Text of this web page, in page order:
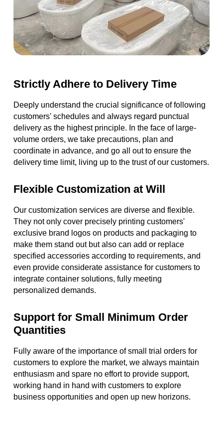
Strictly Adhere to Delivery Time
Deeply understand the crucial significance of following
customers' schedules and always regard punctual
delivery as the highest principle. In the face of large-
volume orders, we take precautions, plan and
coordinate in advance, and go all out to ensure the
delivery time limit, living up to the trust of our customers.
Flexible Customization at Will
Our customization services are diverse and flexible.
They not only cover precisely printing customers'
exclusive brand logos on products and packaging to
make them stand out but also can add or replace
specified accessories according to requirements, and
even provide considerate assistance for customers to
integrate container solutions, fully meeting
personalized demands.
Support for Small Minimum Order
Quantities
Fully aware of the importance of small trial orders for
customers to explore the market, we always maintain
enthusiasm and spare no effort to provide support,
working hand in hand with customers to explore
business opportunities and open up new horizons.